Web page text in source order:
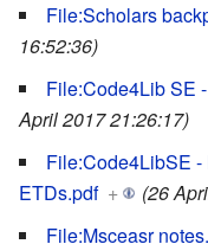
File:Scholars
16:52:36)
File:Code4Lib SE
April 2017 21:26:17)
File:Code4LibSE
ETDs.pdf +
(26
File:Msceasr